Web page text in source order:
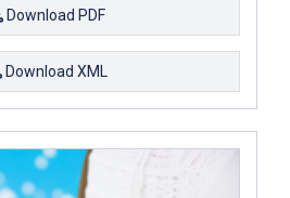
Download PDF
Download XML